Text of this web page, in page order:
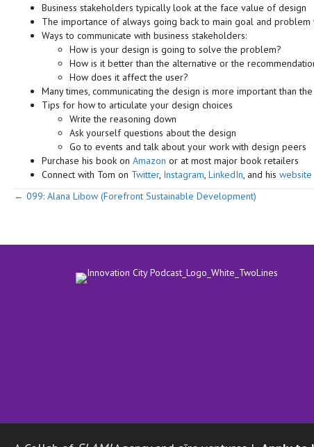
Business stakeholders typically look at the face value of design
The importance of always going back to main goal and problem
Ways to communicate with business stakeholders:
How is your design is going to solve the problem?
How is it better than the alternative or the
How does it affect the user?
Many times, communicating the design is more important than
Tips for how to articulate your design choices
Write the reasoning down
Ask yourself questions about the design
Go to events and talk about your work with design peers
Purchase his book on Amazon or at most major book retailers
Connect with Tom on Twitter, Instagram, LinkedIn, and his website
Posts
← 099: Alana Libow (Forefront Sustainable Development)